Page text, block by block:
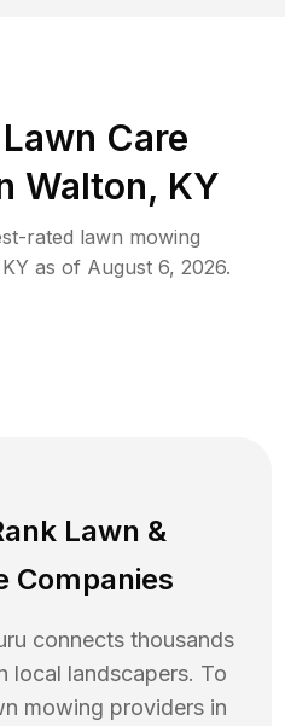
Lawn Care
Walton, KY
rated lawn mowing
KY as of August 6, 2026.
Lawn &
Companies
connects thousands
local landscapers. To
mowing providers in